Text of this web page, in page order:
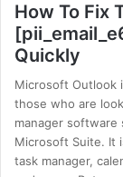
How To Fix
Quickly
Microsoft Outlook
those who are
manager
Microsoft Suite. It
task manager,